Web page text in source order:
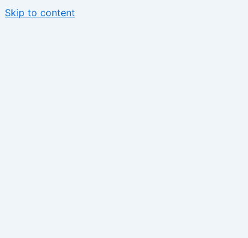
Skip to content